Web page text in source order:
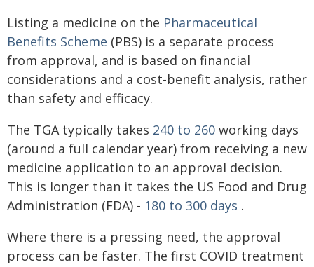
Listing a medicine on the Pharmaceutical
Benefits Scheme (PBS) is a separate process
from approval, and is based on financial
considerations and a cost-benefit analysis, rather
than safety and efficacy.
The TGA typically takes 240 to 260 working days
(around a full calendar year) from receiving a new
medicine application to an approval decision.
This is longer than it takes the US Food and Drug
Administration (FDA) - 180 to 300 days .
Where there is a pressing need, the approval
process can be faster. The first COVID treatment